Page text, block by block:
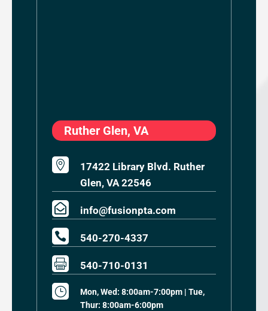
Ruther Glen, VA

17422 Library Blvd. Ruther
Glen, VA 22546
 info@fusionpta.com
 540-270-4337
 540-710-0131
}
Mon, Wed: 8:00am-7:00pm | Tue,
Thur: 8:00am-6:00pm